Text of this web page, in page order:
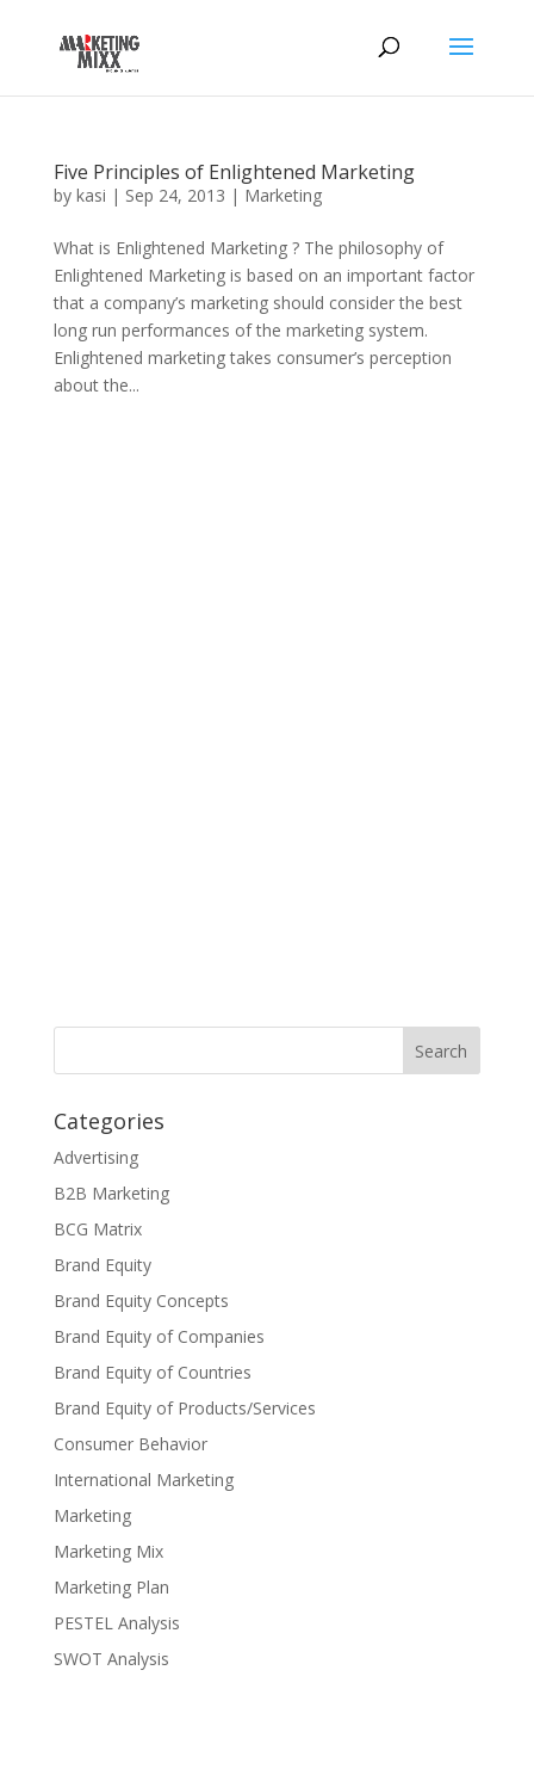
Five Principles of Enlightened Marketing
by kasi | Sep 24, 2013 | Marketing
What is Enlightened Marketing ? The philosophy of
Enlightened Marketing is based on an important factor
that a company’s marketing should consider the best
long run performances of the marketing system.
Enlightened marketing takes consumer’s perception
about the...
Categories
Advertising
B2B Marketing
BCG Matrix
Brand Equity
Brand Equity Concepts
Brand Equity of Companies
Brand Equity of Countries
Brand Equity of Products/Services
Consumer Behavior
International Marketing
Marketing
Marketing Mix
Marketing Plan
PESTEL Analysis
SWOT Analysis